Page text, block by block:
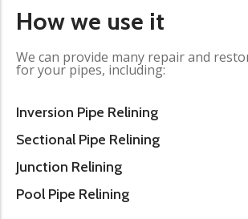
How we use it
We can provide many repair and
for your pipes, including:
Inversion Pipe Relining
Sectional Pipe Relining
Junction Relining
Pool Pipe Relining